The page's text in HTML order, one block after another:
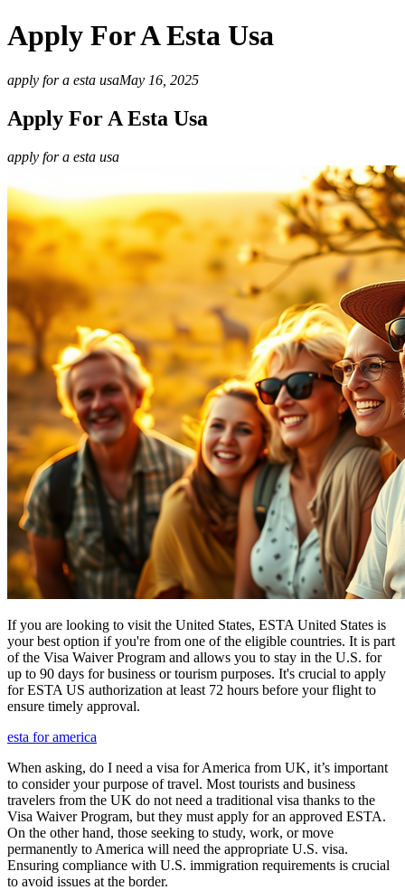
Apply For A Esta Usa
apply for a esta usaMay 16, 2025
Apply For A Esta Usa
apply for a esta usa
If you are looking to visit the United States, ESTA United States is
your best option if you're from one of the eligible countries. It is part
of the Visa Waiver Program and allows you to stay in the U.S. for
up to 90 days for business or tourism purposes. It's crucial to apply
for ESTA US authorization at least 72 hours before your flight to
ensure timely approval.
esta for america
When asking, do I need a visa for America from UK, it’s important
to consider your purpose of travel. Most tourists and business
travelers from the UK do not need a traditional visa thanks to the
Visa Waiver Program, but they must apply for an approved ESTA.
On the other hand, those seeking to study, work, or move
permanently to America will need the appropriate U.S. visa.
Ensuring compliance with U.S. immigration requirements is crucial
to avoid issues at the border.